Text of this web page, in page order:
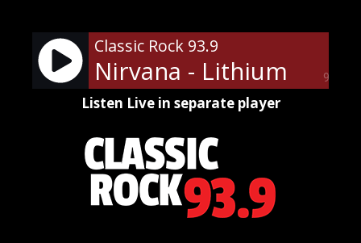
content
90%
Classic Rock 93.9
Nirvana - Lithium
Listen Live in separate player